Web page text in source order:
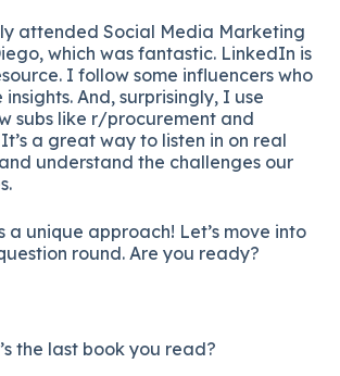
attended Social Media Marketing
which was fantastic. LinkedIn is
I follow some influencers who
And, surprisingly, I use
subs like r/procurement and
a great way to listen in on real
understand the challenges our
a unique approach! Let’s move into
round. Are you ready?
the last book you read?